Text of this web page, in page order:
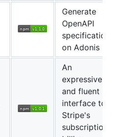
Generate
OpenAPI
specifications
on Adonis
An
expressive
and fluent
interface to
Stripe's
subscription